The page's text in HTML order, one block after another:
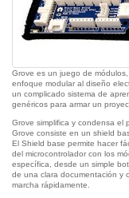
Grove es un juego de
enfoque modular al diseño
un complicado sistema de
genéricos para armar un
Grove simplifica y condensa el
Grove consiste en un shield
El Shield base permite hacer
del microcontrolador con los
específica, desde un simple
de una clara documentación y
marcha rápidamente.